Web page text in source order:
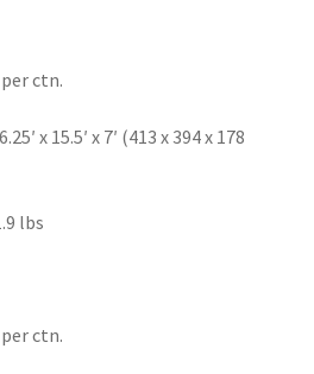
ctn.
x 15.5′ x 7′ (413 x 394 x 178
lbs
ctn.